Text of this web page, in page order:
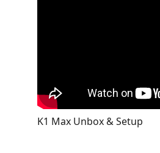
K1 Max Unbox & Setup